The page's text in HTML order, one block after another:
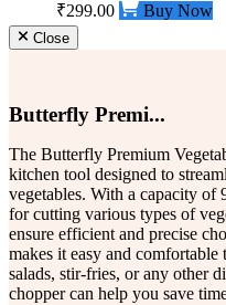
₹299.00 Buy Now
Close
Butterfly Premi...
The Butterfly Premium
kitchen tool designed to
vegetables. With a capacity of
for cutting various types of
ensure efficient and precise
makes it easy and comfortable
salads, stir-fries, or any other
chopper can help you save